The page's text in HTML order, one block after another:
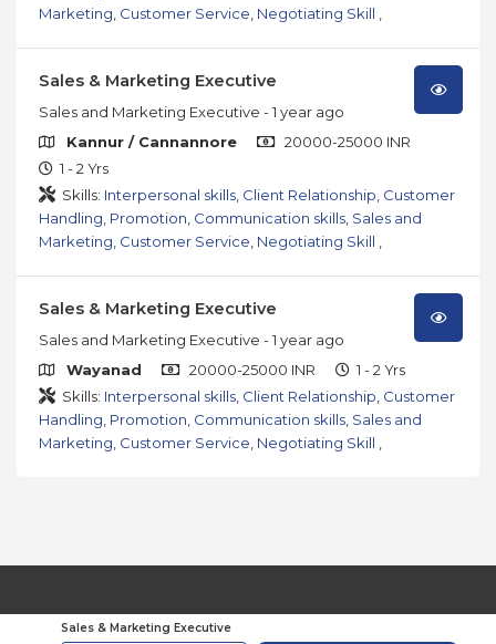
Sales & Marketing Executive
Marketing Customer Service Negotiating Skill
Sales & Marketing Executive
Sales and Marketing Executive - 1 year ago
Kannur / Cannannore
20000-25000 INR
1 - 2 Yrs
Skills: Interpersonal skills Client Relationship Customer
Handling Promotion Communication skills Sales and
Marketing Customer Service Negotiating Skill
Sales & Marketing Executive
Sales and Marketing Executive - 1 year ago
Wayanad
20000-25000 INR
1 - 2 Yrs
Skills: Interpersonal skills Client Relationship Customer
Handling Promotion Communication skills Sales and
Marketing Customer Service Negotiating Skill
© 2026JobsOmega.